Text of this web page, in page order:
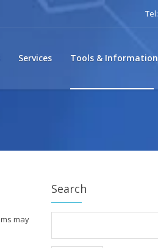
Tel:
Services Tools & Information
may
Search